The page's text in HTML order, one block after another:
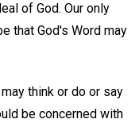
of God. Our only
that God's Word may
think or do or say
be concerned with